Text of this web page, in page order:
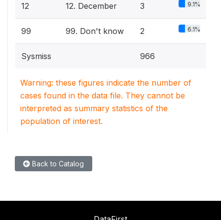
12 12. December 3 9.1%
99 99. Don't know 2 6.1%
Sysmiss 966
Warning: these figures indicate the number of
cases found in the data file. They cannot be
interpreted as summary statistics of the
population of interest.
Back to Catalog